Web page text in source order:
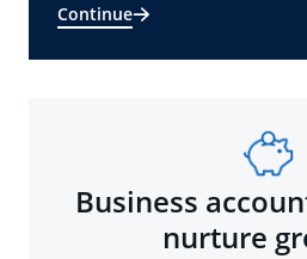
Continue
Business
nurture